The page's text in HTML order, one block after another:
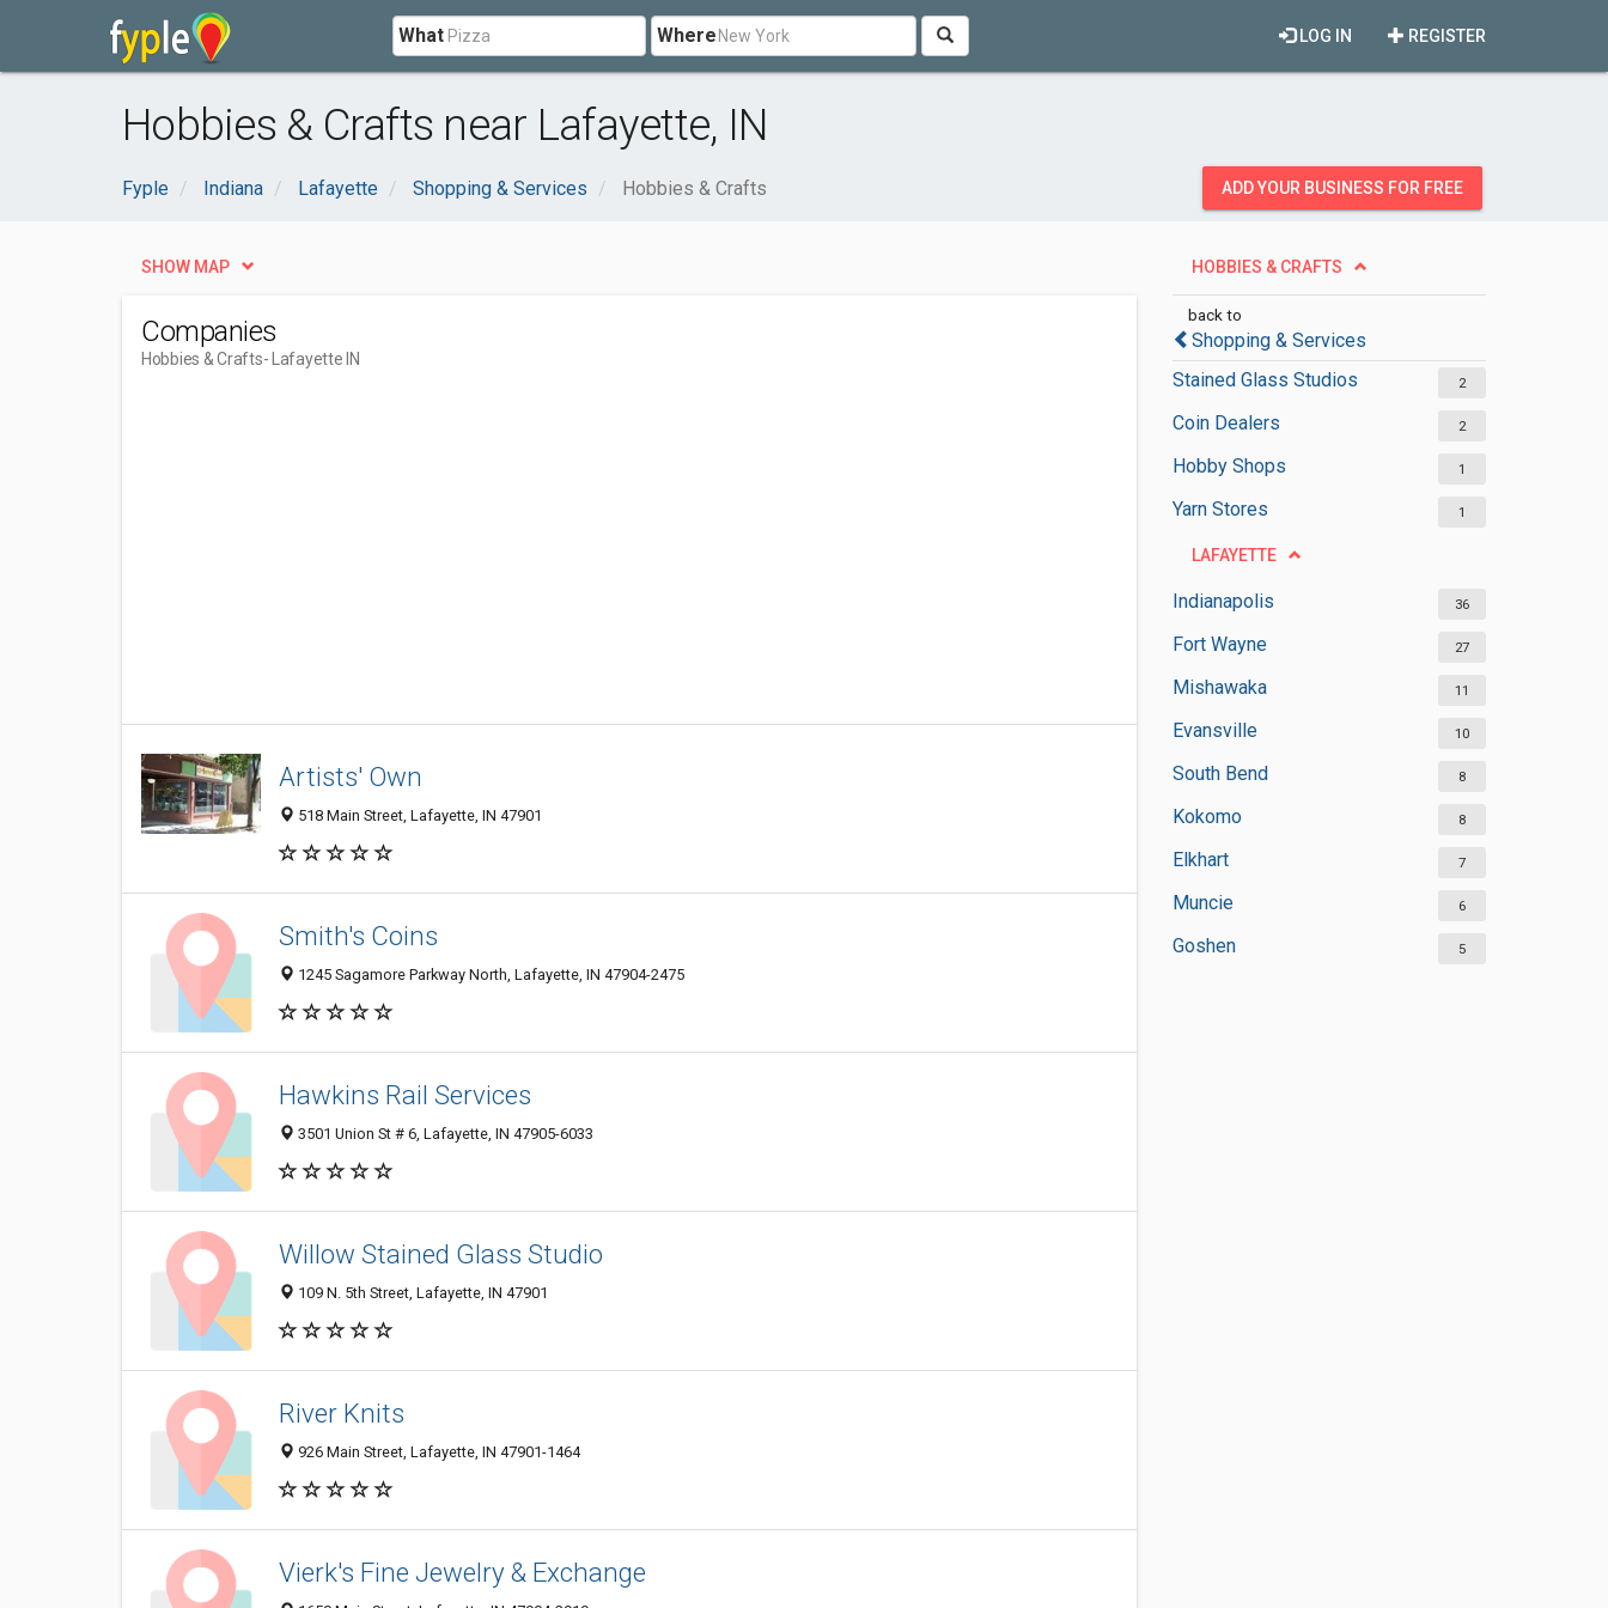
What Where REGISTER
LOG IN
Hobbies & Crafts near Lafayette, IN
Fyple Indiana Lafayette Shopping & Services Hobbies & Crafts ADD YOUR BUSINESS FOR FREE
HOBBIES & CRAFTS
back to
Shopping & Services
Stained Glass Studios
2
Coin Dealers 2
Hobby Shops 1
Yarn Stores 1
LAFAYETTE
Indianapolis 36
Fort Wayne 27
Mishawaka 11
Evansville 10
South Bend 8
Kokomo 8
Elkhart 7
Muncie 6
Goshen 5
SHOW MAP
Companies
Hobbies & Crafts- Lafayette IN
Artists' Own
518 Main Street, Lafayette, IN 47901
Smith's Coins
1245 Sagamore Parkway North, Lafayette, IN 47904-2475
Hawkins Rail Services
3501 Union St # 6, Lafayette, IN 47905-6033
Willow Stained Glass Studio
109 N. 5th Street, Lafayette, IN 47901
River Knits
926 Main Street, Lafayette, IN 47901-1464
Vierk's Fine Jewelry & Exchange